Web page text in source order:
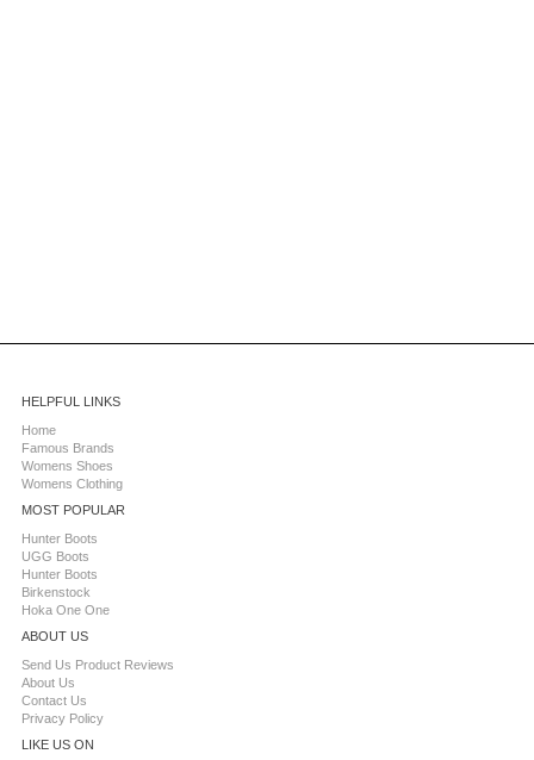
HELPFUL LINKS
Home
Famous Brands
Womens Shoes
Womens Clothing
MOST POPULAR
Hunter Boots
UGG Boots
Hunter Boots
Birkenstock
Hoka One One
ABOUT US
Send Us Product Reviews
About Us
Contact Us
Privacy Policy
LIKE US ON